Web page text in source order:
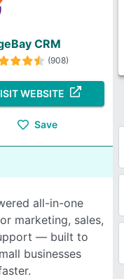
CRM
(908)
WEBSITE
Save
all-in-one
marketing, sales,
— built to
businesses